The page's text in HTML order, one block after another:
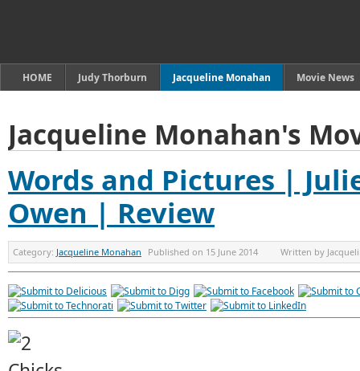
HOME Judy Thorburn Jacqueline Monahan Movie News
Jacqueline Monahan's
Words and Pictures |
Owen | Review
Category: Jacqueline Monahan Published on 15 June 2014 Written by